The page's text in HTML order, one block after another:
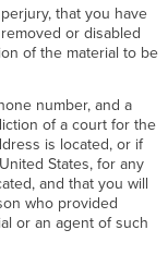
that you have
or disabled
of the material to be
number, and a
of a court for the
is located, or if
States, for any
and that you will
who provided
or an agent of such